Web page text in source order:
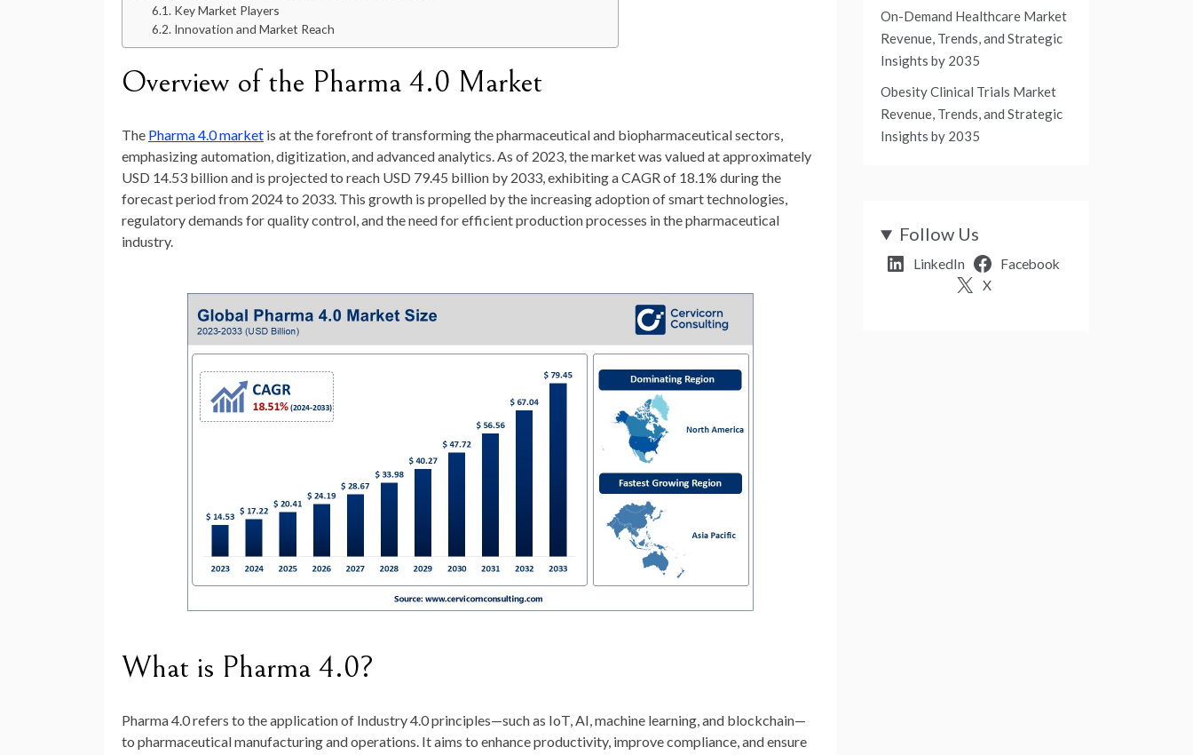
Key Market Players
Innovation and Market Reach
Overview of the Pharma 4.0 Market
The Pharma 4.0 market is at the forefront of transforming the pharmaceutical and biopharmaceutical sectors,
emphasizing automation, digitization, and advanced analytics. As of 2023, the market was valued at approximately
USD 14.53 billionand is projected to reach USD 79.45 billion by 2033, exhibiting aCAGR of 18.1% during the
forecast period from 2024 to 2033. This growth is propelled by the increasing adoption of smart technologies,
regulatory demands for quality control, and the need for efficient production processes in the pharmaceutical
industry.
What is Pharma 4.0?
Pharma 4.0 refers to the application of Industry 4.0 principles—such as IoT, AI, machine learning, and blockchain—
to pharmaceutical manufacturing and operations. It aims to enhance productivity, improve compliance, and ensure
On-Demand Healthcare Market
Revenue, Trends, and Strategic
Insights by 2035
Obesity Clinical Trials Market
Revenue, Trends, and Strategic
Insights by 2035
Follow Us
LinkedIn
Facebook
X